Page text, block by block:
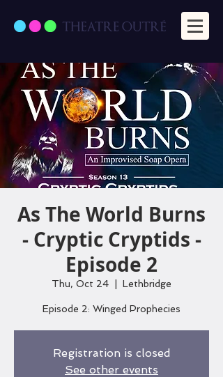
As The World Burns
- Cryptic Cryptids -
Episode 2
Thu, Oct 24 Lethbridge
Episode 2: Winged Prophecies
Registration is closed
See other events